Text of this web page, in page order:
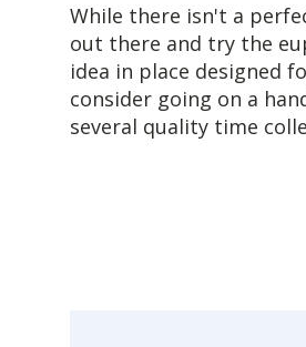
While there isn't a
out there and try the
idea in place designed
consider going on a
several quality time